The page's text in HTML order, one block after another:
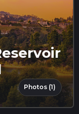
Photos (1)